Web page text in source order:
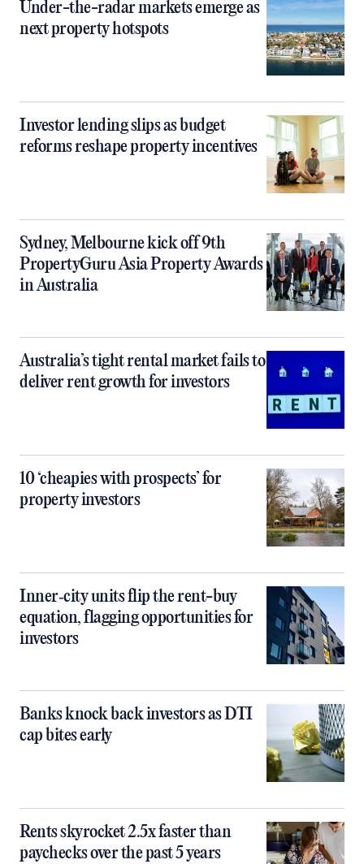
Under-the-radar markets emerge as
next property hotspots
Investor lending slips as budget
reforms reshape property incentives
Sydney, Melbourne kick off 9th
PropertyGuru Asia Property Awards
in Australia
Australia’s tight rental market fails to
deliver rent growth for investors
10 ‘cheapies with prospects’ for
property investors
Inner‑city units flip the rent-buy
equation, flagging opportunities for
investors
Banks knock back investors as DTI
cap bites early
Rents skyrocket 2.5x faster than
paychecks over the past 5 years